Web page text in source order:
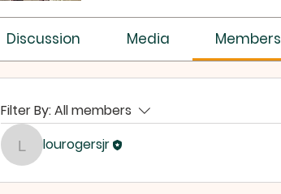
Discussion Media Members
Filter By:All members
lourogersjr
lourogersjr